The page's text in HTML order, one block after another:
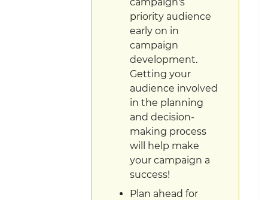
priority audience
early on in
campaign
development.
Getting your
audience involved
in the planning
and decision-
making process
will help make
your campaign a
success!
Plan ahead for